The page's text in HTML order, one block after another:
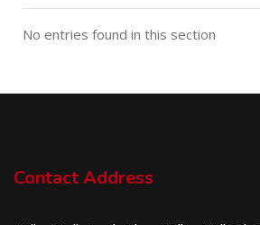
No entries found in this section
Contact Address